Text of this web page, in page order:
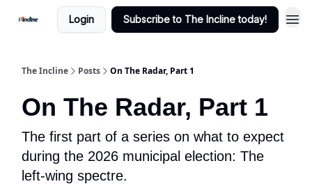
Login Subscribe to The Incline today!
The Incline Posts On The Radar, Part 1
On The Radar, Part 1
The first part of a series on what to expect
during the 2026 municipal election: The
left-wing spectre.